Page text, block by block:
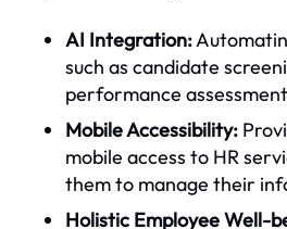
AI Integration:
such as candidate
performance
Mobile Accessibility:
mobile access to HR
them to manage their
Holistic Employee Well-